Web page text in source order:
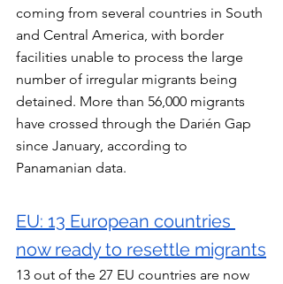
coming from several countries in South
and Central America, with border
facilities unable to process the large
number of irregular migrants being
detained. More than 56,000 migrants
have crossed through the Darién Gap
since January, according to
Panamanian data.
EU: 13 European countries
now ready to resettle migrants
13 out of the 27 EU countries are now